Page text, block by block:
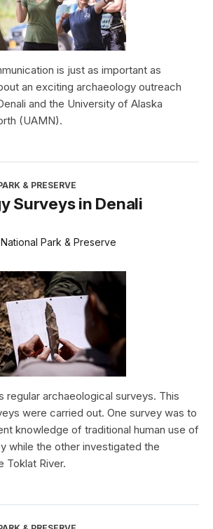
is just as important as
an exciting archaeology outreach
and the University of Alaska
(UAMN).
& PRESERVE
Surveys in Denali
Park & Preserve
regular archaeological surveys. This
were carried out. One survey was to
knowledge of traditional human use of
while the other investigated the
Toklat River.